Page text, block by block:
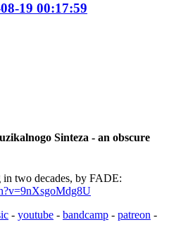
19 00:17:59
Sinteza - an obscure
two decades, by FADE:
- youtube - bandcamp - patreon -